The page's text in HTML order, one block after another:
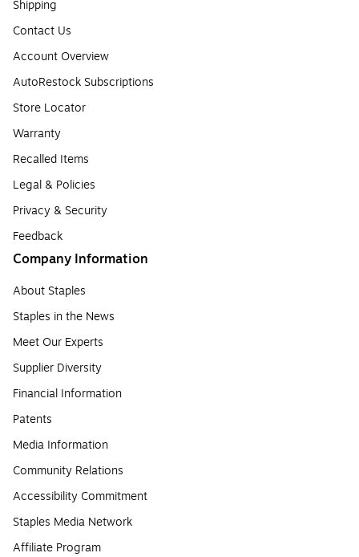
Shipping
Contact Us
Account Overview
AutoRestock Subscriptions
Store Locator
Warranty
Recalled Items
Legal & Policies
Privacy & Security
Feedback
Company Information
About Staples
Staples in the News
Meet Our Experts
Supplier Diversity
Financial Information
Patents
Media Information
Community Relations
Accessibility Commitment
Staples Media Network
Affiliate Program